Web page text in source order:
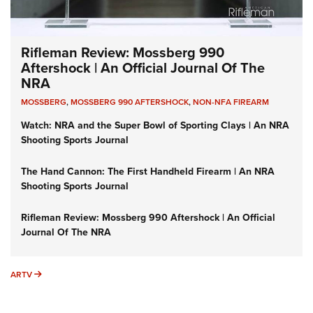
Rifleman Review: Mossberg 990
Aftershock | An Official Journal Of The
NRA
MOSSBERG,MOSSBERG 990 AFTERSHOCK,NON-NFA FIREARM
Watch: NRA and the Super Bowl of Sporting Clays | An NRA
Shooting Sports Journal
The Hand Cannon: The First Handheld Firearm | An NRA
Shooting Sports Journal
Rifleman Review: Mossberg 990 Aftershock | An Official
Journal Of The NRA
ARTV ARTV